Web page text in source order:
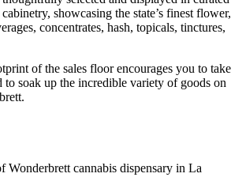
showcasing the state’s finest flower,
concentrates, hash, topicals, tinctures,
of the sales floor encourages you to take
to soak up the incredible variety of goods on